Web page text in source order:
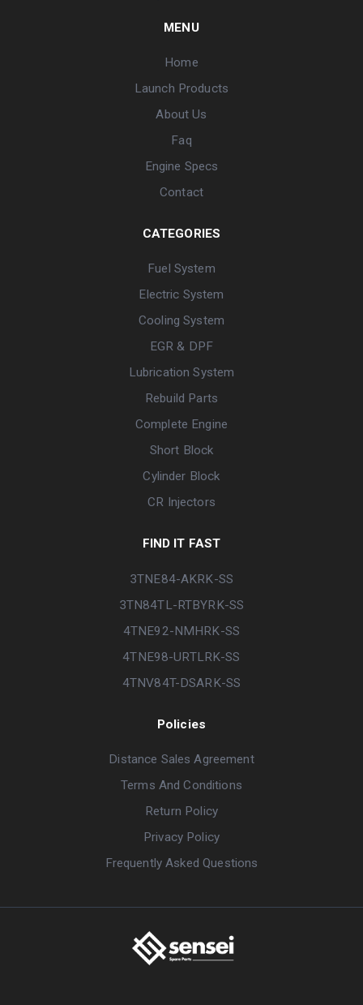
MENU
Home
Launch Products
About Us
Faq
Engine Specs
Contact
CATEGORIES
Fuel System
Electric System
Cooling System
EGR & DPF
Lubrication System
Rebuild Parts
Complete Engine
Short Block
Cylinder Block
CR Injectors
FIND IT FAST
3TNE84-AKRK-SS
3TN84TL-RTBYRK-SS
4TNE92-NMHRK-SS
4TNE98-URTLRK-SS
4TNV84T-DSARK-SS
Policies
Distance Sales Agreement
Terms And Conditions
Return Policy
Privacy Policy
Frequently Asked Questions